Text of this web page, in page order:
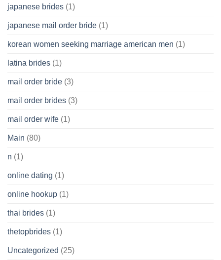
japanese brides (1)
japanese mail order bride (1)
korean women seeking marriage american men (1)
latina brides (1)
mail order bride (3)
mail order brides (3)
mail order wife (1)
Main (80)
n (1)
online dating (1)
online hookup (1)
thai brides (1)
thetopbrides (1)
Uncategorized (25)